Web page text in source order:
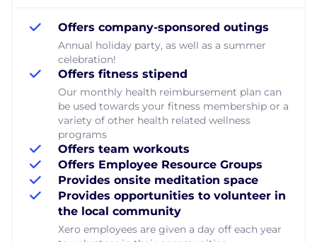
Offers company-sponsored outings
Annual holiday party, as well as a summer
celebration!
Offers fitness stipend
Our monthly health reimbursement plan can
be used towards your fitness membership or a
variety of other health related wellness
programs
Offers team workouts
Offers Employee Resource Groups
Provides onsite meditation space
Provides opportunities to volunteer in
the local community
Xero employees are given a day off each year